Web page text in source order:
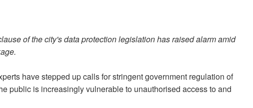
of the city's data protection legislation has raised alarm amid
have stepped up calls for stringent government regulation of
public is increasingly vulnerable to unauthorised access to and